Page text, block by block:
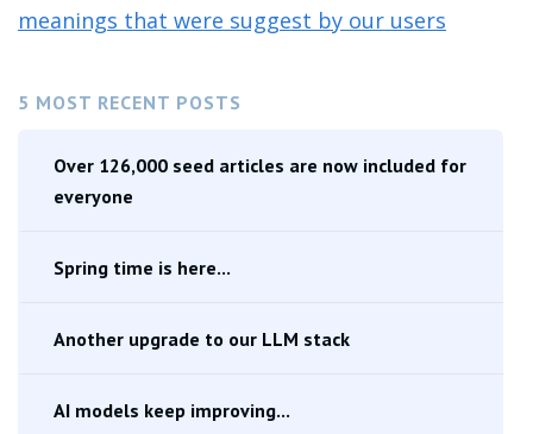
5 MOST RECENT POSTS
Over 126,000 seed articles are now included for
everyone
Spring time is here...
Another upgrade to our LLM stack
AI models keep improving...
meanings that were suggest by our users